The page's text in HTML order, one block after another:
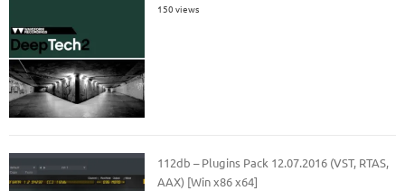
150 views
112db – Plugins Pack 12.07.2016 (VST, RTAS,
AAX) [Win x86 x64]